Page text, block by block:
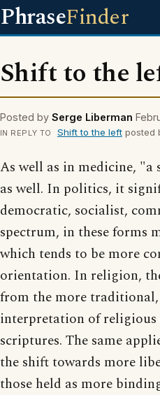
PhraseFinder
Shift to the
Posted by Serge Liberman
IN REPLY TO Shift to the leftposted
As well as in medicine,
as well. In politics, it
democratic, socialist,
spectrum, in these
which tends to be more
orientation. In religion,
from the more
interpretation of religious
scriptures. The same
the shift towards more
those held as more